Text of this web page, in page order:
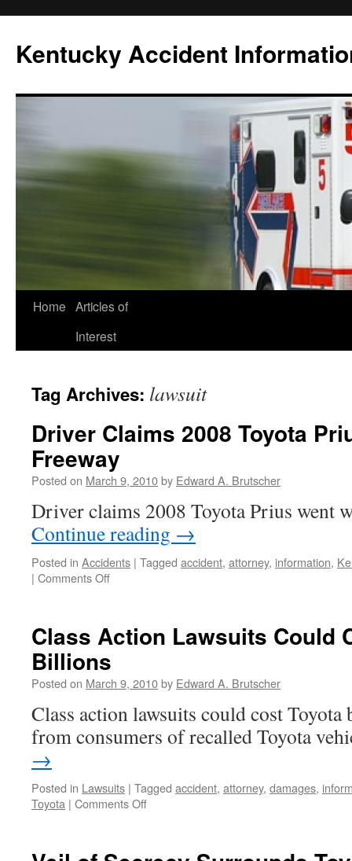
content
Kentucky Accident
Home Articles of
Interest
Tag Archives: lawsuit
Driver Claims 2008 Toyota
Freeway
Posted on March 9, 2010by Edward A. Brutscher
Driver claims 2008 Toyota Prius went
Continue reading →
Posted in Accidents | Tagged accident, attorney, information,
| Comments Offon
Toyota
Went
Wild
Freeway
Class Action Lawsuits Could
Billions
Posted on March 9, 2010by Edward A. Brutscher
Class action lawsuits could cost
from consumers of recalled Toyota
→
Posted in Lawsuits | Tagged accident, attorney, damages,
Toyota | Comments Offon